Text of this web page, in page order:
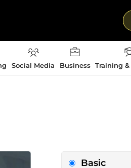
Social Media Business Training
Basic